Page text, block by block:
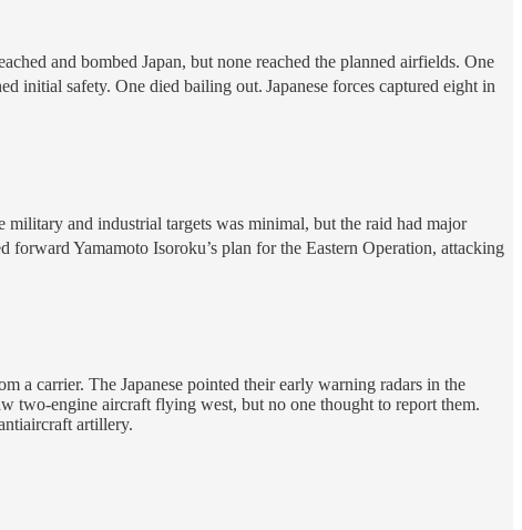
and bombed Japan, but none reached the planned airfields. One
initial safety. One died bailing out. Japanese forces captured eight in
military and industrial targets was minimal, but the raid had major
forward Yamamoto Isoroku’s plan for the Eastern Operation, attacking
a carrier. The Japanese pointed their early warning radars in the
two-engine aircraft flying west, but no one thought to report them.
artillery.